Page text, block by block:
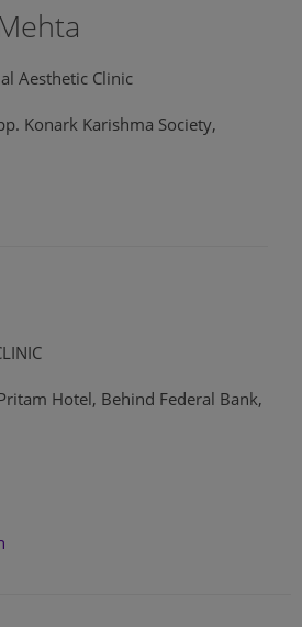
Aesthetic Clinic
Konark Karishma Society,
Hotel, Behind Federal Bank,